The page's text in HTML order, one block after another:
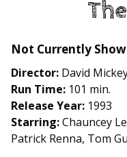
Not Currently
Director: David
Run Time: 101 min.
Release Year: 1993
Starring:Chauncey
Patrick Renna, Tom